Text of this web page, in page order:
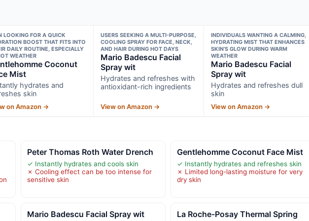
LOOKING FOR A QUICK
BOOST THAT FITS INTO
DAILY ROUTINE, ESPECIALLY
WEATHER
Coconut
Mist
hydrates and
skin
on Amazon →
USERS SEEKING A MULTI-PURPOSE,
COOLING SPRAY FOR FACE, NECK,
AND HAIR DURING HOT DAYS
Mario Badescu Facial
Spray wit
Hydrates and refreshes with
antioxidant-rich ingredients
View on Amazon →
INDIVIDUALS WANTING A CALMING,
HYDRATING MIST THAT ENHANCES
SKIN’S GLOW DURING WARM
WEATHER
Mario Badescu Facial
Spray wit
Hydrates and refreshes dull
skin
View on Amazon →
Peter Thomas Roth Water Drench
✓ Instantly hydrates and cools skin
✗ Cooling effect can be too intense for
sensitive skin
Gentlehomme Coconut Face Mist
✓ Instantly hydrates and refreshes skin
✗ Limited long-lasting moisture for very
dry skin
Mario Badescu Facial Spray wit La Roche-Posay Thermal Spring